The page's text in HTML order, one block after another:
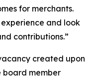
for merchants.
and look
contributions.”
created upon
board member